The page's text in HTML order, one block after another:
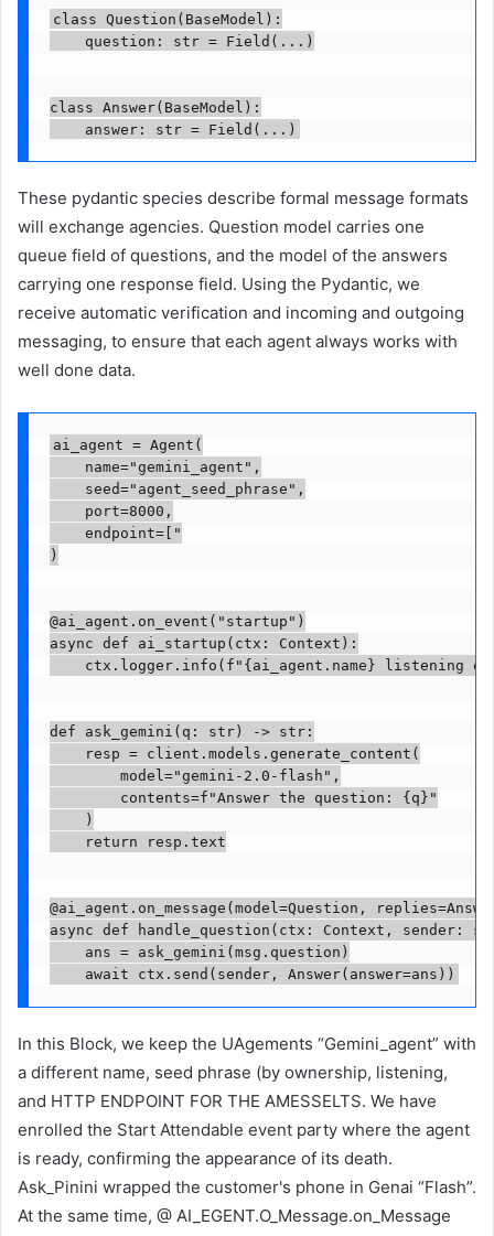
class Question(BaseModel):
    question: str = Field(...)
class Answer(BaseModel):
    answer: str = Field(...)
These pydantic species describe formal message formats
will exchange agencies. Question model carries one
queue field of questions, and the model of the answers
carrying one response field. Using the Pydantic, we
receive automatic verification and incoming and outgoing
messaging, to ensure that each agent always works with
well done data.
ai_agent = Agent(
    name="gemini_agent",
    seed="agent_seed_phrase",
    port=8000,
    endpoint=["
)
@ai_agent.on_event("startup")
async def ai_startup(ctx: Context):
ctx.logger.info(f"{ai_agent.name} listening
def ask_gemini(q: str) -> str:
    resp = client.models.generate_content(
        model="gemini-2.0-flash",
        contents=f"Answer the question: {q}"
    )
    return resp.text
@ai_agent.on_message(model=Question,
async def handle_question(ctx: Context, sender:
    ans = ask_gemini(msg.question)
    await ctx.send(sender, Answer(answer=ans))
In this Block, we keep the UAgements “Gemini_agent” with
a different name, seed phrase (by ownership, listening,
and HTTP ENDPOINT FOR THE AMESSELTS. We have
enrolled the Start Attendable event party where the agent
is ready, confirming the appearance of its death.
Ask_Pinini wrapped the customer's phone in Genai “Flash”.
At the same time, @ AI_EGENT.O_Message.on_Message